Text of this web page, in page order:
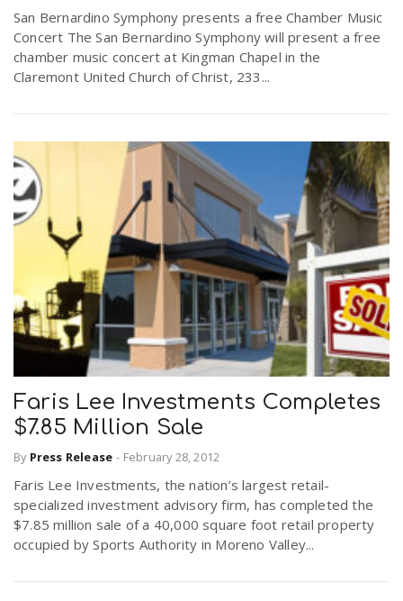
San Bernardino Symphony presents a free Chamber Music
Concert The San Bernardino Symphony will present a free
chamber music concert at Kingman Chapel in the
Claremont United Church of Christ, 233...
Faris Lee Investments Completes
$7.85 Million Sale
By Press Release - February 28, 2012
Faris Lee Investments, the nation’s largest retail-
specialized investment advisory firm, has completed the
$7.85 million sale of a 40,000 square foot retail property
occupied by Sports Authority in Moreno Valley...